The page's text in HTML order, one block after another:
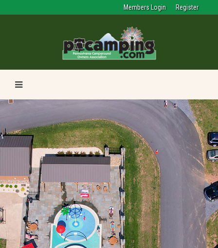
Members Login Register